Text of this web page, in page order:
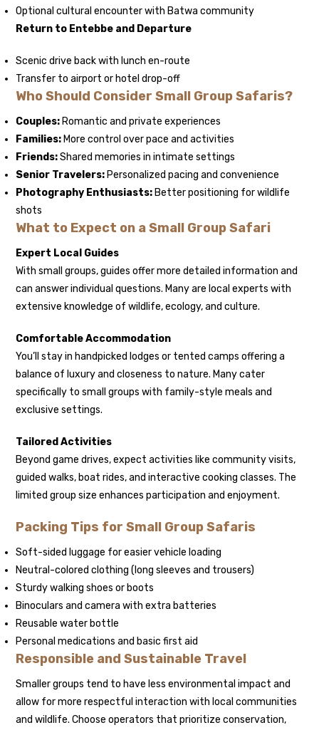
Optional cultural encounter with Batwa community
Return to Entebbe and Departure
Scenic drive back with lunch en-route
Transfer to airport or hotel drop-off
Who Should Consider Small Group Safaris?
Couples: Romantic and private experiences
Families: More control over pace and activities
Friends:Shared memories in intimate settings
Senior Travelers: Personalized pacing and convenience
Photography Enthusiasts: Better positioning for wildlife
shots
What to Expect on a Small Group Safari
Expert Local Guides
With small groups, guides offer more detailed information and
can answer individual questions. Many are local experts with
extensive knowledge of wildlife, ecology, and culture.
Comfortable Accommodation
You’ll stay in handpicked lodges or tented camps offering a
balance of luxury and closeness to nature. Many cater
specifically to small groups with family-style meals and
exclusive settings.
Tailored Activities
Beyond game drives, expect activities like community visits,
guided walks, boat rides, and interactive cooking classes. The
limited group size enhances participation and enjoyment.
Packing Tips for Small Group Safaris
Soft-sided luggage for easier vehicle loading
Neutral-colored clothing (long sleeves and trousers)
Sturdy walking shoes or boots
Binoculars and camera with extra batteries
Reusable water bottle
Personal medications and basic first aid
Responsible and Sustainable Travel
Smaller groups tend to have less environmental impact and
allow for more respectful interaction with local communities
and wildlife. Choose operators that prioritize conservation,